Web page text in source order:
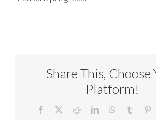
Share This, Choose
Platform!
Facebook RedditLinkedInWhatsApp
Tumblr